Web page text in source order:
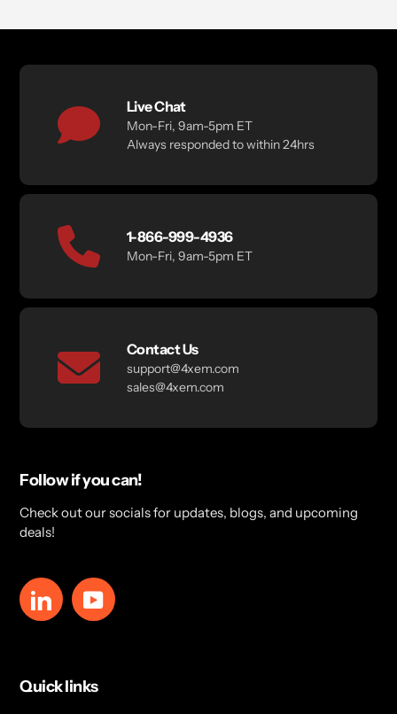
Live Chat
Mon-Fri, 9am-5pm ET
Always responded to within 24hrs
1-866-999-4936
Mon-Fri, 9am-5pm ET
Contact Us
support@4xem.com
sales@4xem.com
Follow if you can!
Check out our socials for updates, blogs, and upcoming
deals!
LinkedInYouTube
Quick links